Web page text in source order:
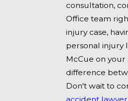
consultation,
Office team
injury case,
personal injury
McCue on
difference
Don't wait to